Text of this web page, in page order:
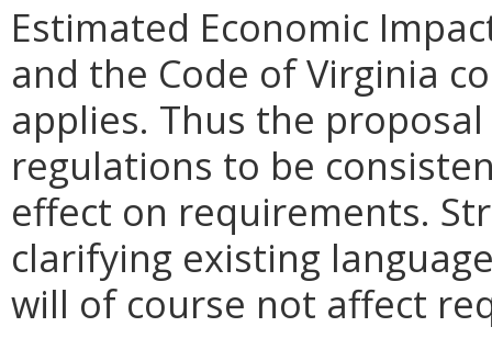
Estimated Economic
and the Code of Virginia
applies. Thus the
regulations to be
effect on requirements.
clarifying existing
will of course not affect